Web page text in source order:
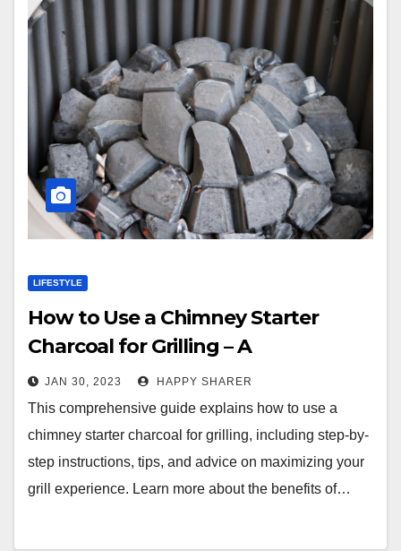
LIFESTYLE
How to Use a Chimney Starter
Charcoal for Grilling – A
Comprehensive Guide
JAN 30, 2023 HAPPY SHARER
This comprehensive guide explains how to use a
chimney starter charcoal for grilling, including step-by-
step instructions, tips, and advice on maximizing your
grill experience. Learn more about the benefits of…